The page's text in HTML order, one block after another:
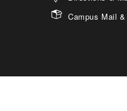
Campus Mail